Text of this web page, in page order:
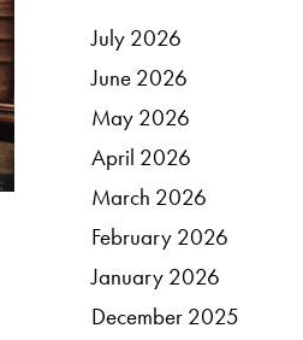
July 2026
June 2026
May 2026
April 2026
March 2026
February 2026
January 2026
December 2025